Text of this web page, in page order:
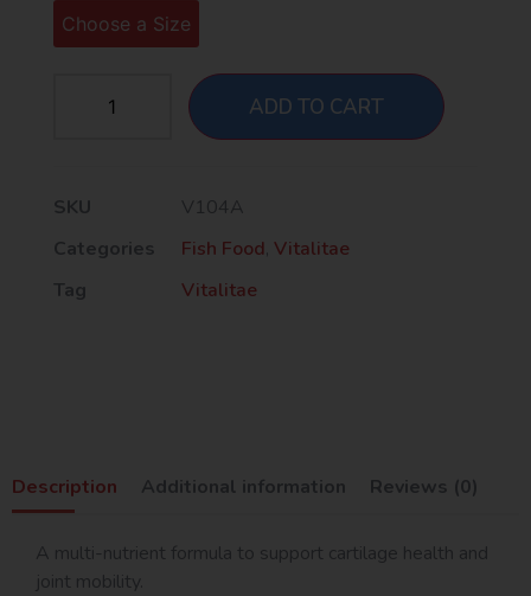
ADD TO CART
SKU
V104A
Categories
Fish Food, Vitalitae
Tag
Vitalitae
Description Additional information Reviews (0)
A multi-nutrient formula to support cartilage health and
joint mobility.